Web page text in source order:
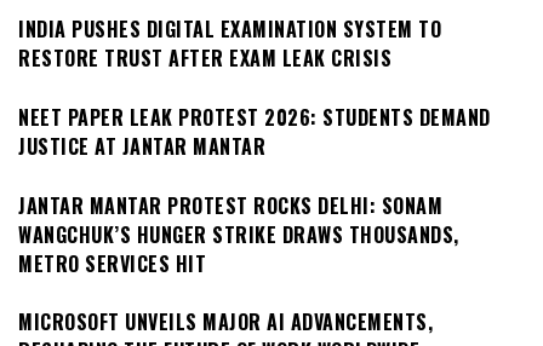
INDIA PUSHES DIGITAL EXAMINATION SYSTEM TO
RESTORE TRUST AFTER EXAM LEAK CRISIS
NEET PAPER LEAK PROTEST 2026: STUDENTS DEMAND
JUSTICE AT JANTAR MANTAR
JANTAR MANTAR PROTEST ROCKS DELHI: SONAM
WANGCHUK’S HUNGER STRIKE DRAWS THOUSANDS,
METRO SERVICES HIT
MICROSOFT UNVEILS MAJOR AI ADVANCEMENTS,